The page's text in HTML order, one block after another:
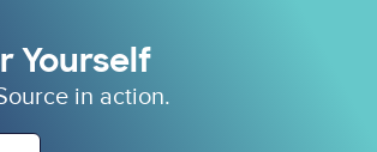
Yourself
in action.